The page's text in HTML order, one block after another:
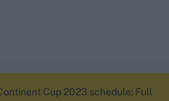
Cup 2023 schedule: Full